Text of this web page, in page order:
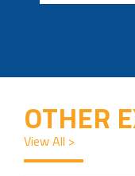
OTHER
View All >